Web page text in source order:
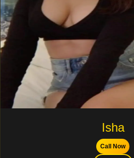
Isha
Call Now